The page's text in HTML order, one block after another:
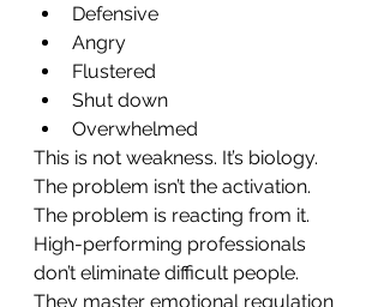
Defensive
Angry
Flustered
Shut down
Overwhelmed
This is not weakness. It’s biology.
The problem isn’t the activation.
The problem is reacting from it.
High-performing professionals
don’t eliminate difficult people.
They master emotional regulation